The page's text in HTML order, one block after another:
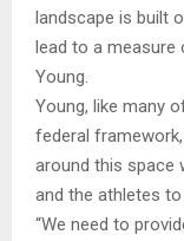
landscape is built
lead to a measure
Young.
Young, like many
federal
around this space
and the athletes
“We need to